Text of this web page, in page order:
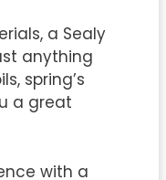
a Sealy
anything
spring’s
a great
with a